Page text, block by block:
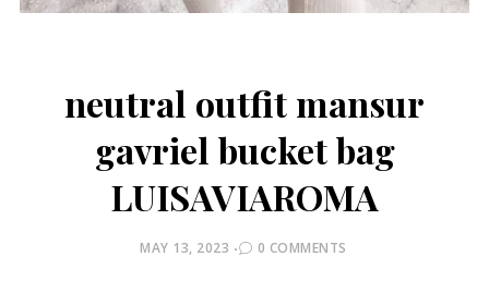
neutral outfit mansur
gavriel bucket bag
LUISAVIAROMA
POSTED
MAY 13, 2023 0 COMMENTS